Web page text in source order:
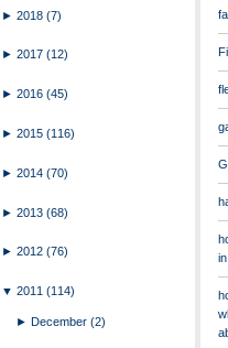
► 2018 (7)
► 2017 (12)
► 2016 (45)
► 2015 (116)
► 2014 (70)
► 2013 (68)
► 2012 (76)
▼ 2011 (114)
►December(2)